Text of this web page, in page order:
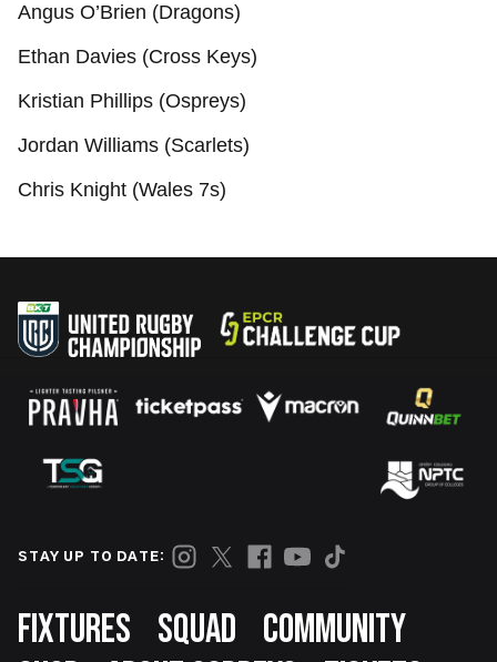
Angus O’Brien (Dragons)
Ethan Davies (Cross Keys)
Kristian Phillips (Ospreys)
Jordan Williams (Scarlets)
Chris Knight (Wales 7s)
STAY UP TO DATE:
Footer
FIXTURES SQUAD
COMMUNITY